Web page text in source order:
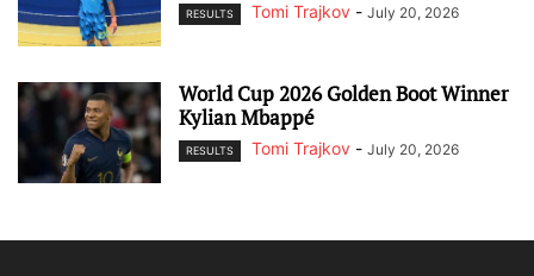
RESULTS Tomi Trajkov - July 20, 2026
World Cup 2026 Golden Boot Winner
Kylian Mbappé
RESULTS Tomi Trajkov - July 20, 2026